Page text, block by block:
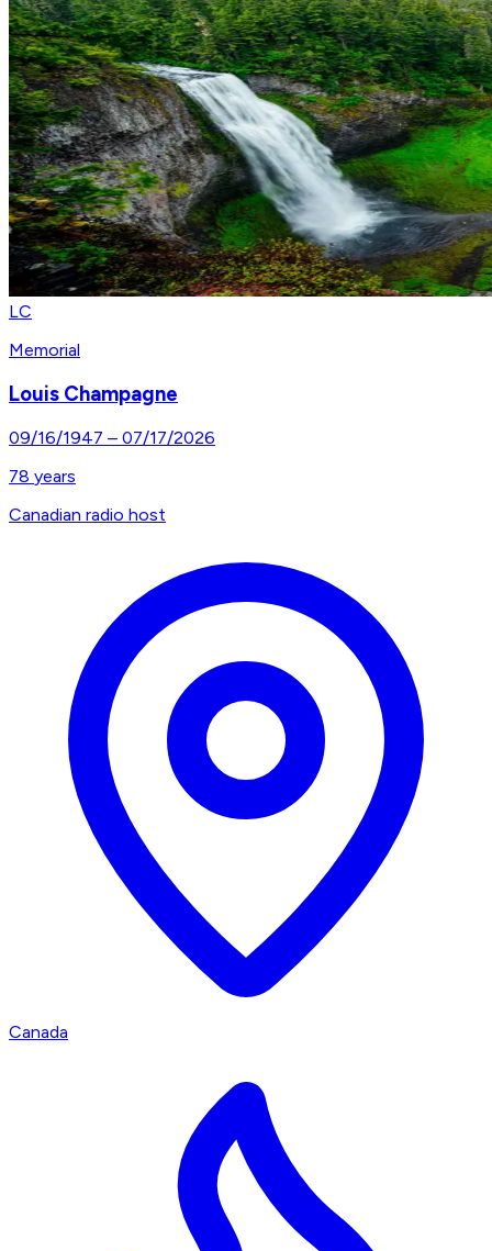
LC
Memorial
Louis Champagne
09/16/1947 – 07/17/2026
78 years
Canadian radio host
Canada